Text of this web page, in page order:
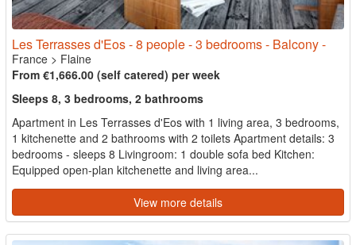
Les Terrasses d'Eos - 8 people - 3 bedrooms - Balcony -
France > Flaine
From €1,666.00 (self catered) per week
Sleeps 8, 3 bedrooms, 2 bathrooms
Apartment in Les Terrasses d'Eos with 1 living area, 3 bedrooms,
1 kitchenette and 2 bathrooms with 2 toilets Apartment details: 3
bedrooms - sleeps 8 Livingroom: 1 double sofa bed Kitchen:
Equipped open-plan kitchenette and living area...
View more details